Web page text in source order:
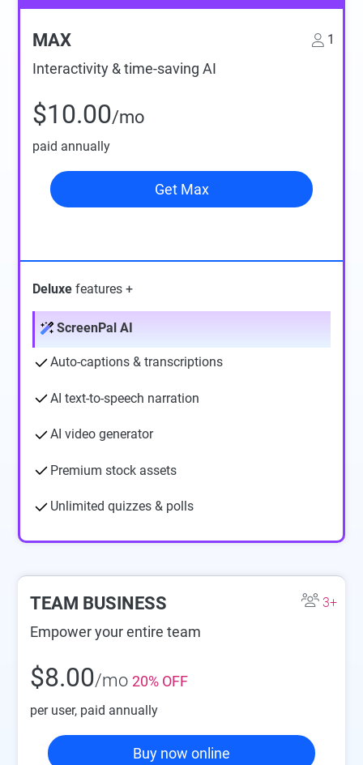
1
MAX
Interactivity & time-saving AI
$10.00/mo
paid annually
Get Max
Deluxe features +
ScreenPal AI
Auto-captions & transcriptions
AI text-to-speech narration
AI video generator
Premium stock assets
Unlimited quizzes & polls
3+
TEAM BUSINESS
Empower your entire team
$8.00/mo 20% OFF
per user, paid annually
Buy now online